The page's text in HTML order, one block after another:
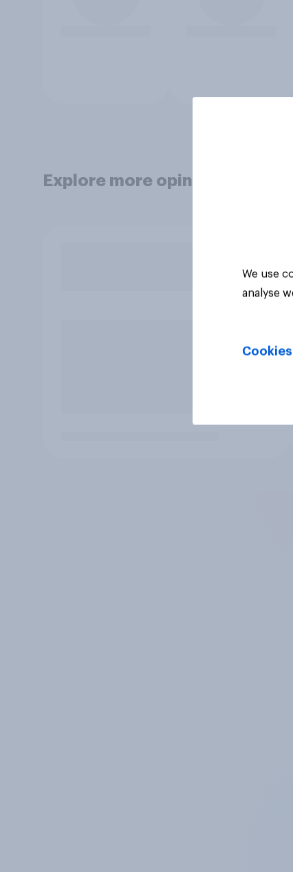
Explore more opinion data
We use
analyse